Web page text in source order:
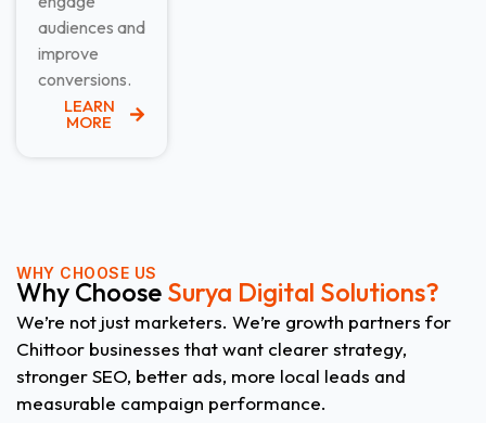
audiences and
improve
conversions.
LEARN
MORE
WHY CHOOSE US
Why Choose Surya Digital Solutions?
We’re not just marketers. We’re growth partners for
Chittoor businesses that want clearer strategy,
stronger SEO, better ads, more local leads and
measurable campaign performance.